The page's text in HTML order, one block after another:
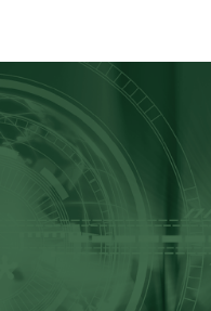
e-ISSN
ISSN 1511-